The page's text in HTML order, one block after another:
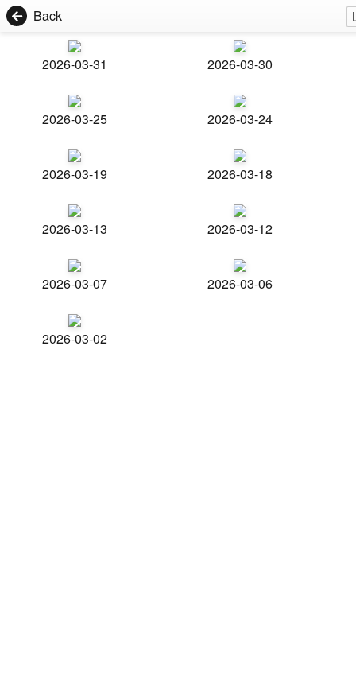
Back
2026-03-31 2026-03-30
2026-03-25 2026-03-24
2026-03-19 2026-03-18
2026-03-13 2026-03-12
2026-03-07 2026-03-06
2026-03-02